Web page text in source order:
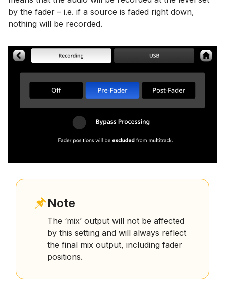
by the fader – i.e. if a source is faded right down,
nothing will be recorded.
Note
The ‘mix’ output will not be affected
by this setting and will always reflect
the final mix output, including fader
positions.